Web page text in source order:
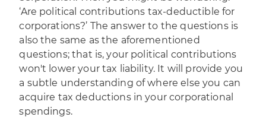
‘Are political contributions tax-deductible for
corporations?’ The answer to the questions is
also the same as the aforementioned
questions; that is, your political contributions
won't lower your tax liability. It will provide you
a subtle understanding of where else you can
acquire tax deductions in your corporational
spendings.